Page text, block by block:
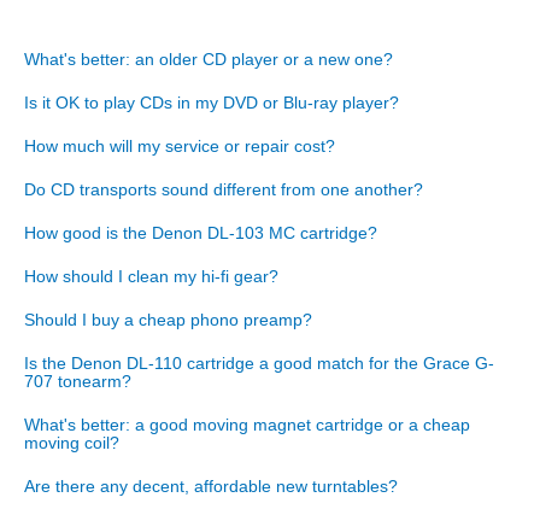
What's better: an older CD player or a new one?
Is it OK to play CDs in my DVD or Blu-ray player?
How much will my service or repair cost?
Do CD transports sound different from one another?
How good is the Denon DL-103 MC cartridge?
How should I clean my hi-fi gear?
Should I buy a cheap phono preamp?
Is the Denon DL-110 cartridge a good match for the Grace G-
707 tonearm?
What's better: a good moving magnet cartridge or a cheap
moving coil?
Are there any decent, affordable new turntables?